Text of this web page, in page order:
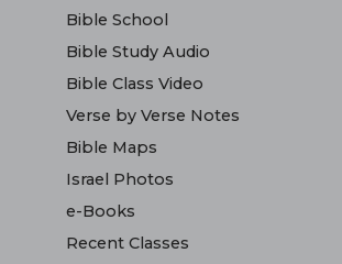
Bible School
Bible Study Audio
Bible Class Video
Verse by Verse Notes
Bible Maps
Israel Photos
e-Books
Recent Classes